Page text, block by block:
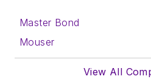
Master Bond
Mouser
View All